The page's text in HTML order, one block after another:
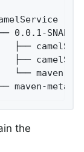
0.0.1-
├──
├──
└── maven-
maven-
the